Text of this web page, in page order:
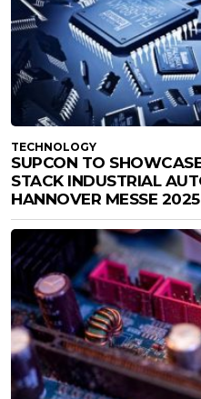
TECHNOLOGY
SUPCON TO
STACK INDUSTRIAL
HANNOVER MESSE 2025